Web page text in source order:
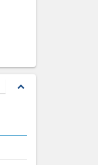
expand_less